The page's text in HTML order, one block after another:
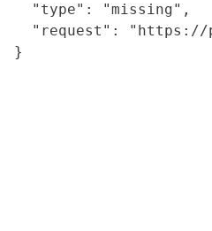
  "type": "missing",
"request":
}